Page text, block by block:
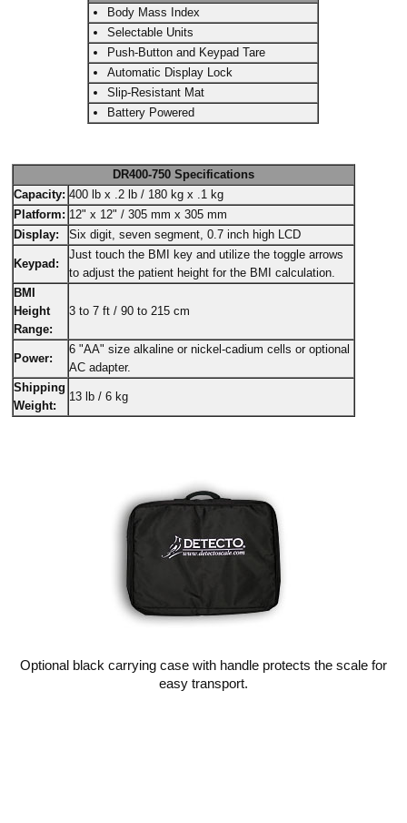
Body Mass Index
Selectable Units
Push-Button and Keypad Tare
Automatic Display Lock
Slip-Resistant Mat
Battery Powered
DR400-750 Specifications
Capacity: 400 lb x .2 lb / 180 kg x .1 kg
Platform: 12" x 12" / 305 mm x 305 mm
Display:
Six digit, seven segment, 0.7 inch high LCD
Keypad:
Just touch the BMI key and utilize the toggle arrows
to adjust the patient height for the BMI calculation.
BMI
Height
Range:
3 to 7 ft / 90 to 215 cm
Power:
6 "AA" size alkaline or nickel-cadium cells or optional
AC adapter.
Shipping
Weight:
13 lb / 6 kg
Optional black carrying case with handle protects the scale for
easy transport.